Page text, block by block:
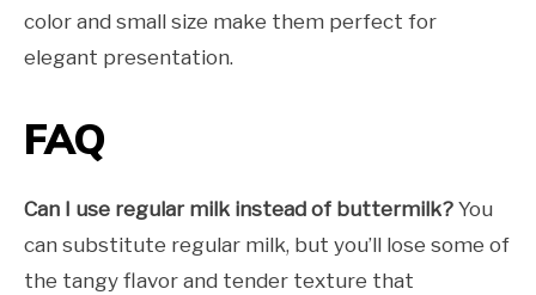
color and small size make them perfect for
elegant presentation.
FAQ
Can I use regular milk instead of buttermilk? You
can substitute regular milk, but you’ll lose some of
the tangy flavor and tender texture that